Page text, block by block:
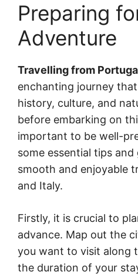
Preparing
Adventure
Travelling from
enchanting journey
history, culture, and
before embarking on
important to be well-
some essential tips
smooth and enjoyable
and Italy.
Firstly, it is crucial to
advance. Map out the
you want to visit along
the duration of your